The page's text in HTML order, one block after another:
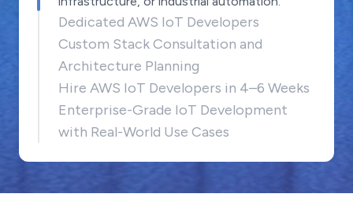
Dedicated AWS IoT Developers
Custom Stack Consultation and
Architecture Planning
Hire AWS IoT Developers in 4–6 Weeks
Enterprise-Grade IoT Development
with Real-World Use Cases